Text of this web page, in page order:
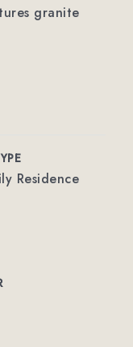
granite
Residence